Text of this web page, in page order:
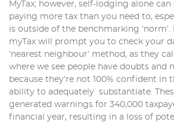
MyTax; however, self-lodging alone
paying more tax than you need to,
is outside of the benchmarking ‘norm’.
myTax will prompt you to check your
‘nearest neighbour’ method, as they
where we see people have doubts and
because they’re not 100% confident in
ability to adequately substantiate.
generated warnings for 340,000
financial year, resulting in a loss of